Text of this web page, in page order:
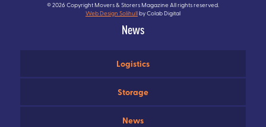
© 2026 Copyright Movers & Storers Magazine All rights reserved.
Web Design Solihullby Colab Digital
News
Logistics
Storage
News